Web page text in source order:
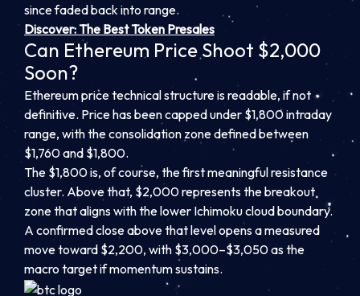
since faded back into range.
Discover: The Best Token Presales
Can Ethereum Price Shoot $2,000
Soon?
Ethereum price technical structure is readable, if not
definitive. Price has been capped under $1,800 intraday
range, with the consolidation zone defined between
$1,760 and $1,800.
The $1,800 is, of course, the first meaningful resistance
cluster. Above that, $2,000 represents the breakout
zone that aligns with the lower Ichimoku cloud boundary.
A confirmed close above that level opens a measured
move toward $2,200, with $3,000–$3,050 as the
macro target if momentum sustains.